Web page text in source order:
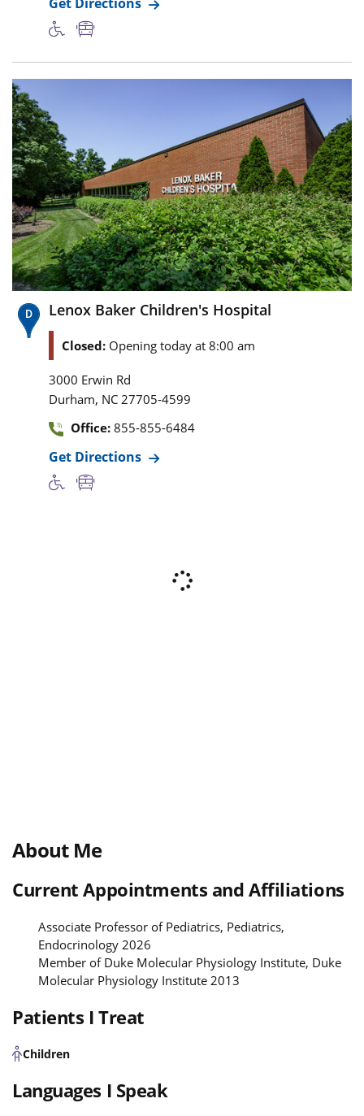
Lenox Baker Children's Hospital
Closed: Opening today at 8:00 am
3000 Erwin Rd
Durham, NC 27705-4599
Office: 855-855-6484
Get Directions
About Me
Current Appointments and Affiliations
Associate Professor of Pediatrics, Pediatrics,
Endocrinology 2026
Member of Duke Molecular Physiology Institute, Duke
Molecular Physiology Institute 2013
Patients I Treat
Children
Languages I Speak